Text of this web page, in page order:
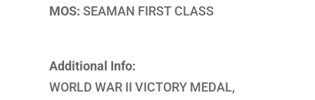
MOS: SEAMAN FIRST CLASS
Additional Info:
WORLD WAR II VICTORY MEDAL,